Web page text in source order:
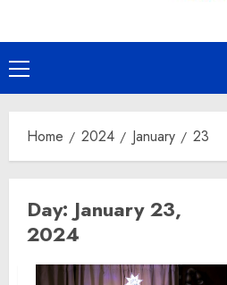
Primary
Menu
Home 2024 January 23
Day: January 23,
2024